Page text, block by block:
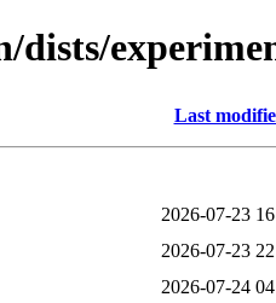
dists/
Last
2026-07-23
2026-07-23
2026-07-24